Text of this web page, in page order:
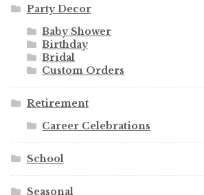
Party Decor
Baby Shower
Birthday
Bridal
Custom Orders
Retirement
Career Celebrations
School
Seasonal